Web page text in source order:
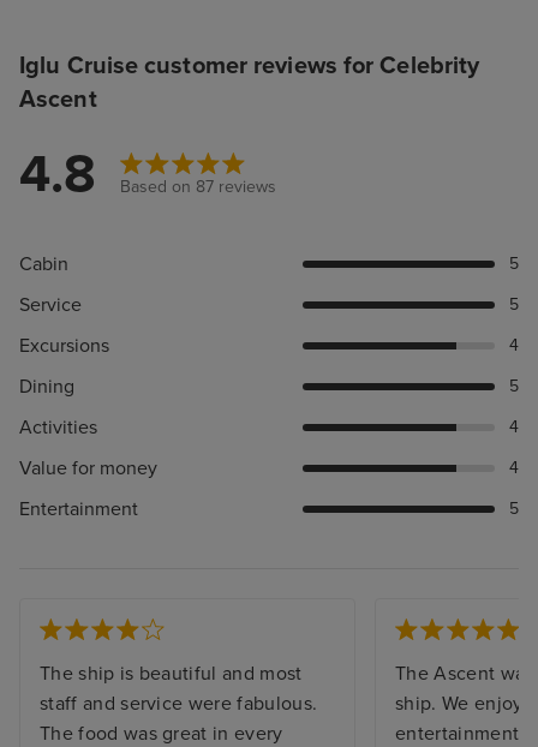
Iglu Cruise customer reviews for Celebrity
Ascent
4.8 Based on 87 reviews
Cabin 5
Service 5
Excursions 4
Dining 5
Activities 4
Value for money 4
Entertainment 5
The ship is beautiful and most
staff and service were fabulous.
The food was great in every
The Ascent
ship. We
entertainment.